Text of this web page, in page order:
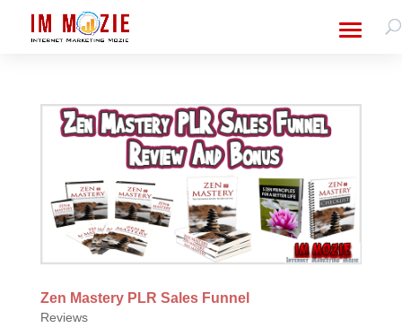
Zen Mastery PLR Sales Funnel
Reviews